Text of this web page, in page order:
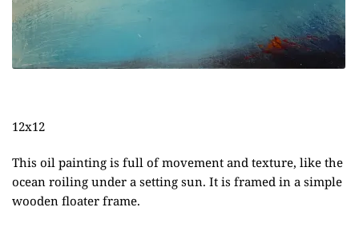
12x12
This oil painting is full of movement and texture, like the
ocean roiling under a setting sun. It is framed in a simple
wooden floater frame.